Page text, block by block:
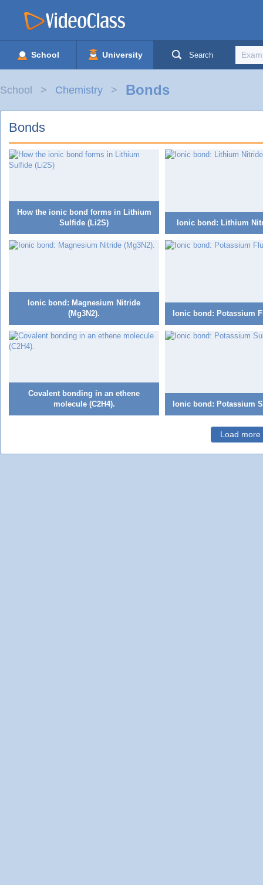
School University Search
School Chemistry Bonds
Bonds
How the ionic bond forms in Lithium
Sulfide (Li2S)
Ionic bond: Lithium
Ionic bond: Magnesium Nitride
(Mg3N2).
Ionic bond: Potassium
Covalent bonding in an ethene
molecule (C2H4).
Ionic bond: Potassium
Load more